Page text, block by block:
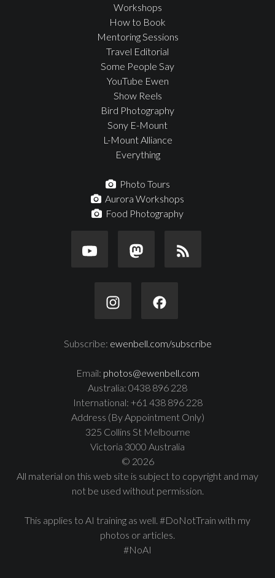
Workshops
How to Book
Mentoring Sessions
Travel Editorial
Some People Say
YouTube Ewen
Show Reels
Bird Photography
Sony E-Mount
L-Mount Alliance
Everything
Photo Tours
Aurora Workshops
Food Photography
Subscribe: ewenbell.com/subscribe
Email: photos@ewenbell.com
Australia: 0438 896 228
International: +61 438 896 228
Address (By Appointment Only)
325 Collins St Melbourne
Victoria 3000 Australia
© 2026
All material on this web site is subject to copyright and may
not be used without permission.
This applies to AI training as well. #DoNotTrain with my
photos or articles.
#NoAI